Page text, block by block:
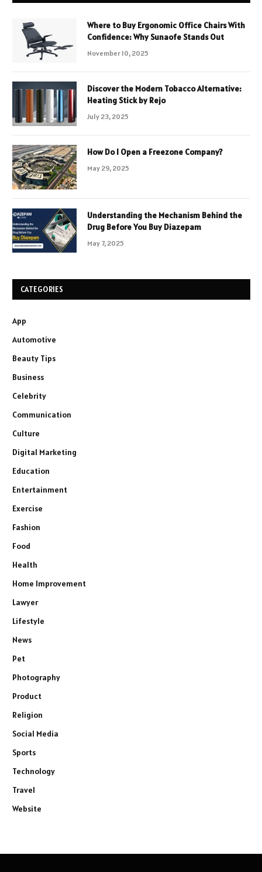
Where to Buy Ergonomic Office Chairs With
Confidence: Why Sunaofe Stands Out
November 10, 2025
Discover the Modern Tobacco Alternative:
Heating Stick by Rejo
July 23, 2025
How Do I Open a Freezone Company?
May 29, 2025
Understanding the Mechanism Behind the
Drug Before You Buy Diazepam
May 7, 2025
CATEGORIES
App
Automotive
Beauty Tips
Business
Celebrity
Communication
Culture
Digital Marketing
Education
Entertainment
Exercise
Fashion
Food
Health
Home Improvement
Lawyer
Lifestyle
News
Pet
Photography
Product
Religion
Social Media
Sports
Technology
Travel
Website